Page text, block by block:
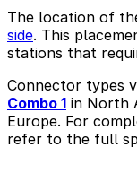
The location of
side. This
stations that
Connector types
Combo 1 in North
Europe. For
refer to the full